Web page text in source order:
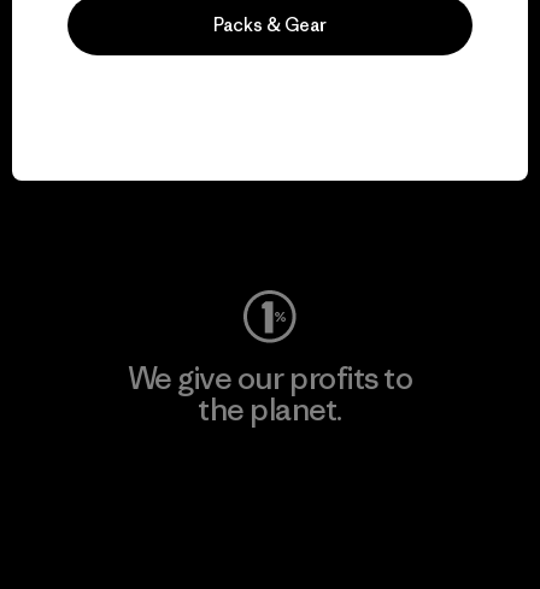
We give our profits to
the planet.
Packs & Gear